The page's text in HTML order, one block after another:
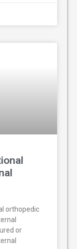
orthopedic
or